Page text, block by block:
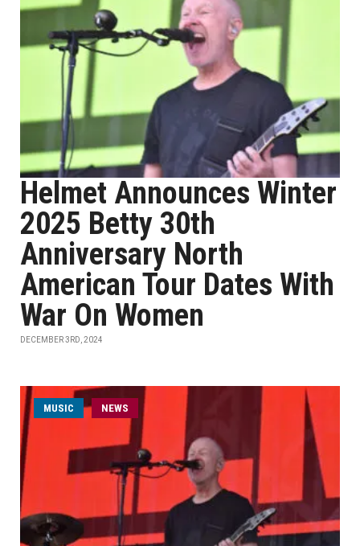
Helmet Announces Winter
2025 Betty 30th
Anniversary North
American Tour Dates With
War On Women
DECEMBER 3RD, 2024
MUSIC NEWS